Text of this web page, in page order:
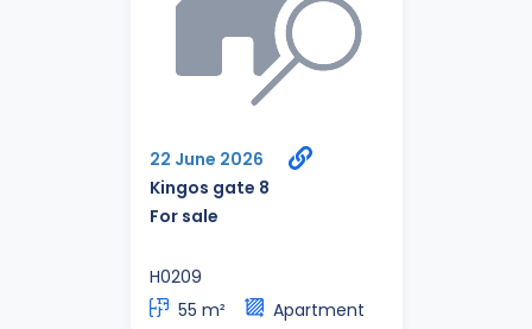
22 June 2026
Kingos gate 8
For sale
H0209
55 m²
Apartment